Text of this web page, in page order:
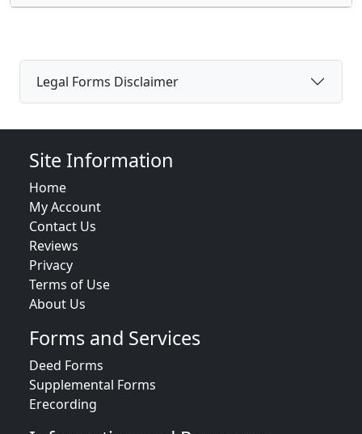
Legal Forms Disclaimer
Site Information
Home
My Account
Contact Us
Reviews
Privacy
Terms of Use
About Us
Forms and Services
Deed Forms
Supplemental Forms
Erecording